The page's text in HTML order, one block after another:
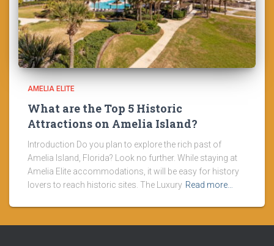
AMELIA ELITE
What are the Top 5 Historic
Attractions on Amelia Island?
Introduction Do you plan to explore the rich past of
Amelia Island, Florida? Look no further. While staying at
Amelia Elite accommodations, it will be easy for history
lovers to reach historic sites. The Luxury Read more…